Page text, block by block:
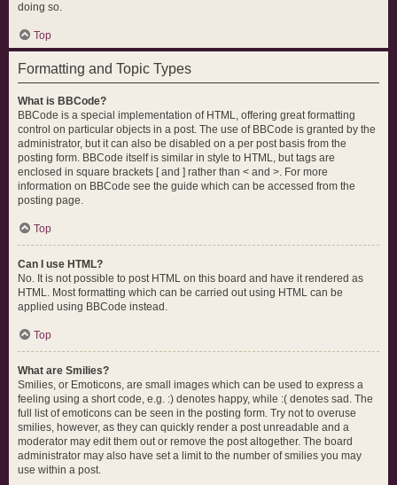
doing so.
Top
Formatting and Topic Types
What is BBCode?
BBCode is a special implementation of HTML, offering great formatting
control on particular objects in a post. The use of BBCode is granted by the
administrator, but it can also be disabled on a per post basis from the
posting form. BBCode itself is similar in style to HTML, but tags are
enclosed in square brackets [ and ] rather than < and >. For more
information on BBCode see the guide which can be accessed from the
posting page.
Top
Can I use HTML?
No. It is not possible to post HTML on this board and have it rendered as
HTML. Most formatting which can be carried out using HTML can be
applied using BBCode instead.
Top
What are Smilies?
Smilies, or Emoticons, are small images which can be used to express a
feeling using a short code, e.g. :) denotes happy, while :( denotes sad. The
full list of emoticons can be seen in the posting form. Try not to overuse
smilies, however, as they can quickly render a post unreadable and a
moderator may edit them out or remove the post altogether. The board
administrator may also have set a limit to the number of smilies you may
use within a post.